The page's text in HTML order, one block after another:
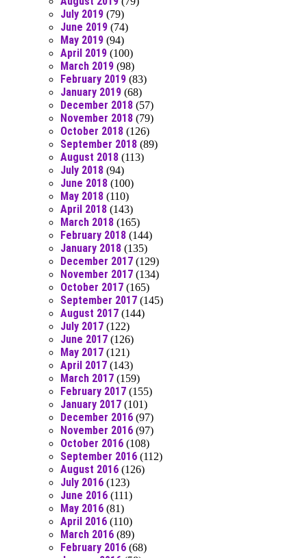
July 2019 (79)
June 2019 (74)
May 2019 (94)
April 2019 (100)
March 2019 (98)
February 2019 (83)
January 2019 (68)
December 2018 (57)
November 2018 (79)
October 2018 (126)
September 2018 (89)
August 2018 (113)
July 2018 (94)
June 2018 (100)
May 2018 (110)
April 2018 (143)
March 2018 (165)
February 2018 (144)
January 2018 (135)
December 2017 (129)
November 2017 (134)
October 2017 (165)
September 2017 (145)
August 2017 (144)
July 2017 (122)
June 2017 (126)
May 2017 (121)
April 2017 (143)
March 2017 (159)
February 2017 (155)
January 2017 (101)
December 2016 (97)
November 2016 (97)
October 2016 (108)
September 2016 (112)
August 2016 (126)
July 2016 (123)
June 2016 (111)
May 2016 (81)
April 2016 (110)
March 2016 (89)
February 2016 (68)